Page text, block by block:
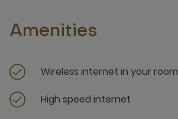
Amenities
Wireless internet in your room
High speed internet